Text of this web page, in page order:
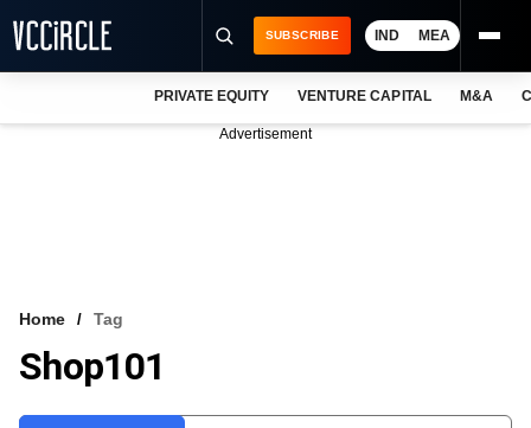
VCC INTELLIGENCE
SUBSCRIBE IND MEA
PRIVATE EQUITY VENTURE CAPITAL M&A
Advertisement
Home Tag
Shop101